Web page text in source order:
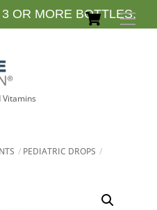
OR MORE BOTTLES.
Cart
PEDIATRIC DROPS